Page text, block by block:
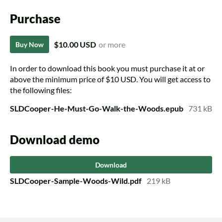
Purchase
Buy Now $10.00 USD or more
In order to download this book you must purchase it at or
above the minimum price of $10 USD. You will get access to
the following files:
SLDCooper-He-Must-Go-Walk-the-Woods.epub 731 kB
Download demo
Download
SLDCooper-Sample-Woods-Wild.pdf 219 kB